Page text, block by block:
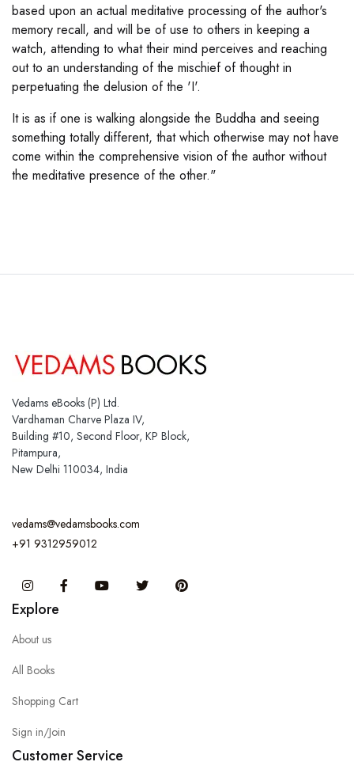
based upon an actual meditative processing of the author's
memory recall, and will be of use to others in keeping a
watch, attending to what their mind perceives and reaching
out to an understanding of the mischief of thought in
perpetuating the delusion of the 'I'.
It is as if one is walking alongside the Buddha and seeing
something totally different, that which otherwise may not have
come within the comprehensive vision of the author without
the meditative presence of the other."
Vedams eBooks (P) Ltd.
Vardhaman Charve Plaza IV,
Building #10, Second Floor, KP Block,
Pitampura,
New Delhi 110034, India
vedams@vedamsbooks.com
+91 9312959012
InstagramFacebook You Tube Twitter
Explore
About us
All Books
Shopping Cart
Sign in/Join
Customer Service